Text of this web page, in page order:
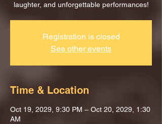
laughter, and unforgettable performances!
Registration is closed
See other events
Time & Location
Oct 19, 2029, 9:30 PM – Oct 20, 2029, 1:30
AM